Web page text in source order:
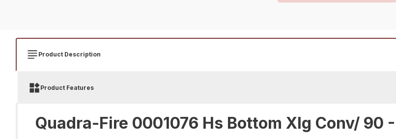
Product Description
Product Features
Quadra-Fire 0001076 Hs Bottom Xlg Conv/ 90